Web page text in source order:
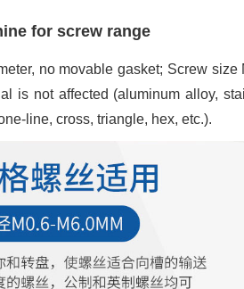
for screw range
no movable gasket; Screw size
is not affected (aluminum alloy,
line, cross, triangle, hex, etc.).